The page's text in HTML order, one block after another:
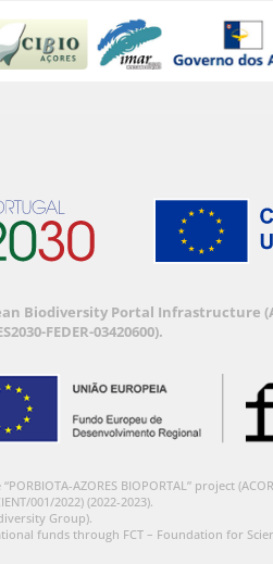
Portal Infrastructure
FEDER-03420600).
AZORES BIOPORTAL” project
001/2022) (2022-2023).
Group).
funds through FCT – Foundation for